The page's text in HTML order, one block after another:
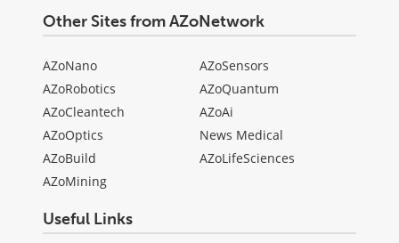
Other Sites from AZoNetwork
AZoNano
AZoRobotics
AZoCleantech
AZoOptics
AZoBuild
AZoMining
AZoSensors
AZoQuantum
AZoAi
News Medical
AZoLifeSciences
Useful Links